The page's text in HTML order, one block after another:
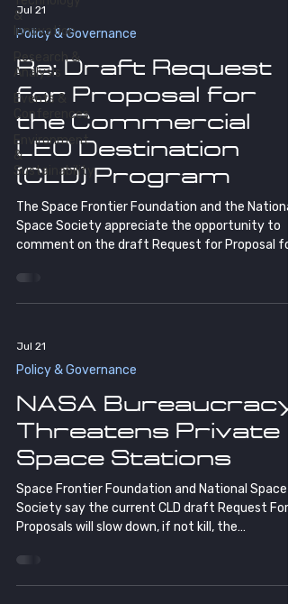
&
Innovation
Research &
Analysis
Events &
Conferences
Environment
&
Sustainability
Jul 21
Policy & Governance
Re: Draft Request
for Proposal for
the Commercial
LEO Destination
(CLD) Program
The Space Frontier Foundation and the National
Space Society appreciate the opportunity to
comment on the draft Request for Proposal for
Few programs will matter more to America's
future in space. We're glad NASA sought
comments below in that same spirit of
Jul 21
Policy & Governance
NASA Bureaucracy
Threatens Private
Space Stations
Space Frontier Foundation and National Space
Society say the current CLD draft Request For
Proposals will slow down, if not kill, the
replace the International Space Station in